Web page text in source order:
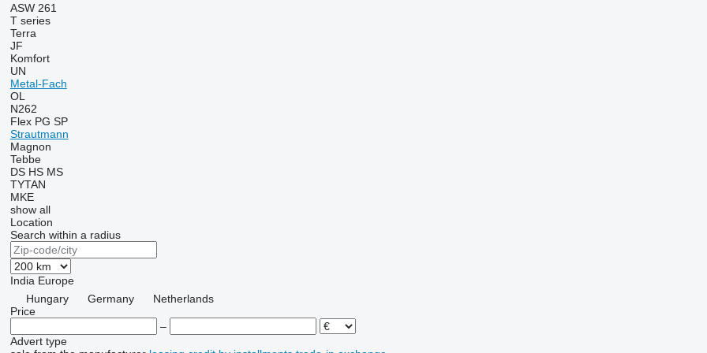
ASW 261
T series
Terra
JF
Komfort
UN
Metal-Fach
OL
N262
Flex PG SP
Strautmann
Magnon
Tebbe
DS HS MS
TYTAN
MKE
show all
Location
Search within a radius
India Europe
Hungary
Germany
Netherlands
Price
–
Advert type